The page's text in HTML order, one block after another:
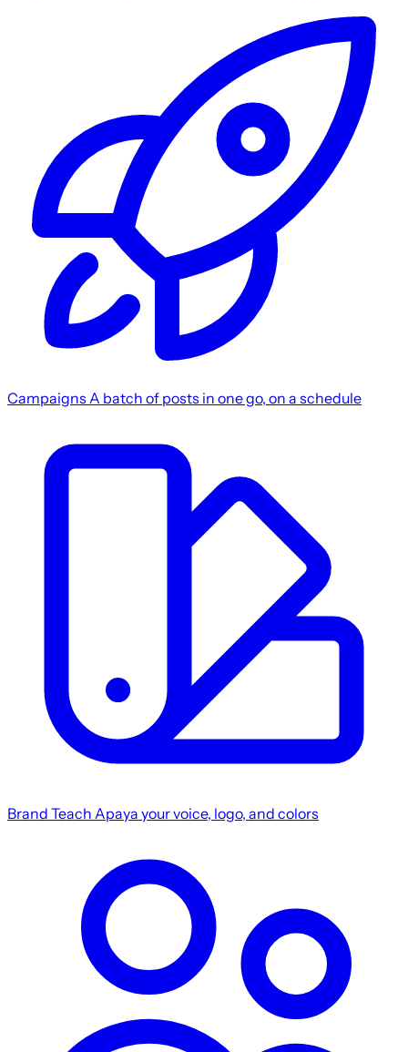
Campaigns A batch of posts in one go, on a schedule
Brand Teach Apaya your voice, logo, and colors